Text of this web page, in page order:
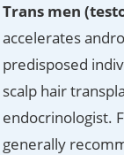
Trans men
accelerates
predisposed
scalp hair
endocrinologist.
generally